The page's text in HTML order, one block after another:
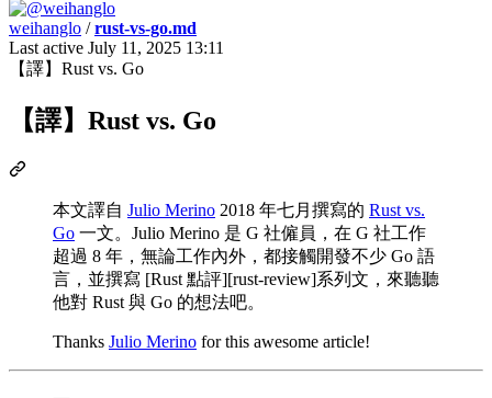
weihanglo /rust-vs-go.md
Last active July 11, 2025 13:11
【譯】Rust vs. Go
【譯】Rust vs. Go
本文譯自 Julio Merino 2018 年七月撰寫的 Rust vs.
Go 一文。Julio Merino 是 G 社僱員，在 G 社工作
超過 8 年，無論工作內外，都接觸開發不少 Go 語
言，並撰寫 [Rust 點評][rust-review]系列文，來聽聽
他對 Rust 與 Go 的想法吧。
Thanks Julio Merino for this awesome article!